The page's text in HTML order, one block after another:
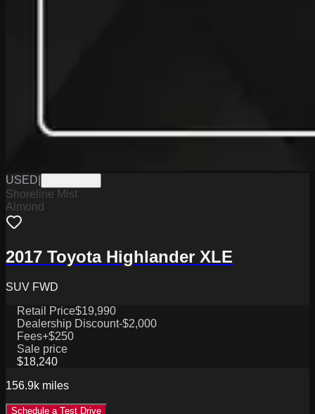
USED
Shoreline Mist
Almond
2017 Toyota Highlander XLE
SUV FWD
Retail Price$19,990
Dealership Discount-$2,000
Fees+$250
Sale price
$18,240
156.9k miles
Schedule a Test Drive